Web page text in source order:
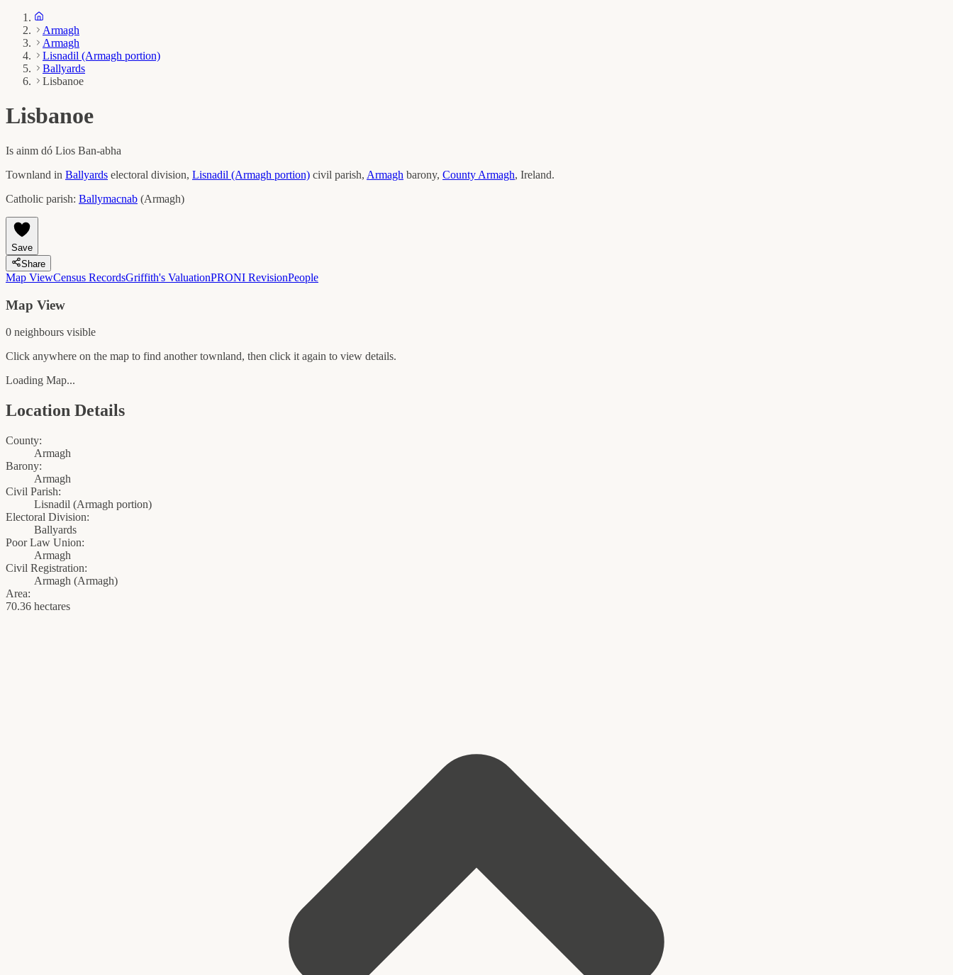
Armagh
Armagh
Lisnadil (Armagh portion)
Ballyards
Lisbanoe
Lisbanoe
Is ainm dó Lios Ban-abha
Townland in Ballyards electoral division, Lisnadil (Armagh portion) civil parish, Armagh barony, County Armagh, Ireland.
Catholic parish: Ballymacnab (Armagh)
Save
Share
Map ViewCensus RecordsGriffith's ValuationPRONI RevisionPeople
Map View
0 neighbours visible
Click anywhere on the map to find another townland, then click it again to view details.
Loading Map...
Location Details
County:
Armagh
Barony:
Armagh
Civil Parish:
Lisnadil (Armagh portion)
Electoral Division:
Ballyards
Poor Law Union:
Armagh
Civil Registration:
Armagh (Armagh)
Area:
70.36 hectares